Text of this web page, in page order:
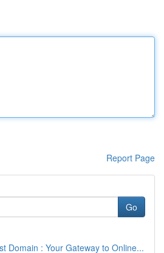
Report Page
Go
Domain : Your Gateway to Online...